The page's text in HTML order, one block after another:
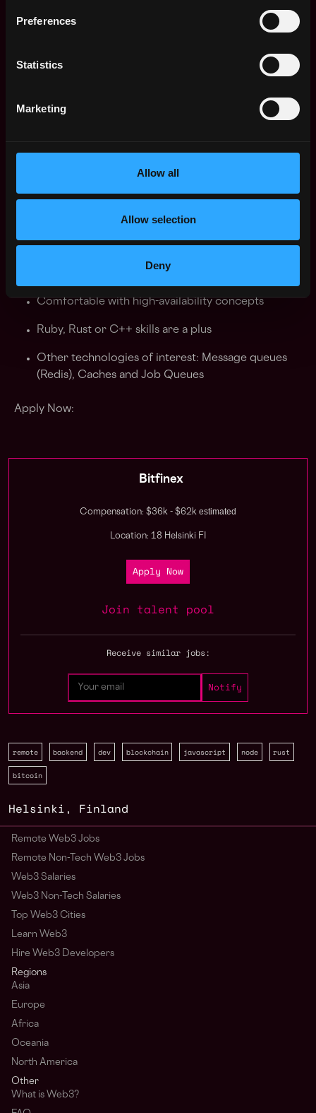
Preferences
Statistics
Marketing
Allow all
Allow selection
Deny
Have actively participated in the development of a
Good experience in interacting with databases
Ability to quickly learn new technologies
Good understanding of security practices
Experience with blockchain integration
Comfortable with high-availability concepts
Ruby, Rust or C++ skills are a plus
Other technologies of interest: Message queues
(Redis), Caches and Job Queues
Apply Now:
Bitfinex
Compensation: $36k - $62k estimated
Location: 18 Helsinki FI
Apply Now
Join talent pool
Receive similar jobs:
remote backend dev blockchain javascript node rust
bitcoin
Helsinki , Finland
Remote Web3 Jobs
Remote Non-Tech Web3 Jobs
Web3 Salaries
Web3 Non-Tech Salaries
Top Web3 Cities
Learn Web3
Hire Web3 Developers
Regions
Asia
Europe
Africa
Oceania
North America
Other
What is Web3?